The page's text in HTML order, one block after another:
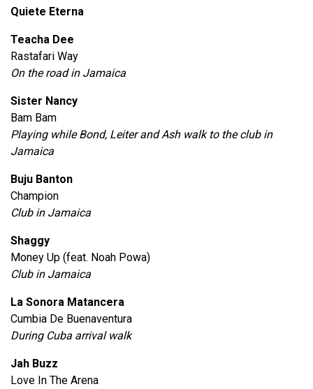
Quiete Eterna
Teacha Dee
Rastafari Way
On the road in Jamaica
Sister Nancy
Bam Bam
Playing while Bond, Leiter and Ash walk to the club in
Jamaica
Buju Banton
Champion
Club in Jamaica
Shaggy
Money Up (feat. Noah Powa)
Club in Jamaica
La Sonora Matancera
Cumbia De Buenaventura
During Cuba arrival walk
Jah Buzz
Love In The Arena